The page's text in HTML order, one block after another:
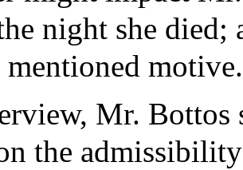
night she
mentioned motive.
Mr. Bottos
the